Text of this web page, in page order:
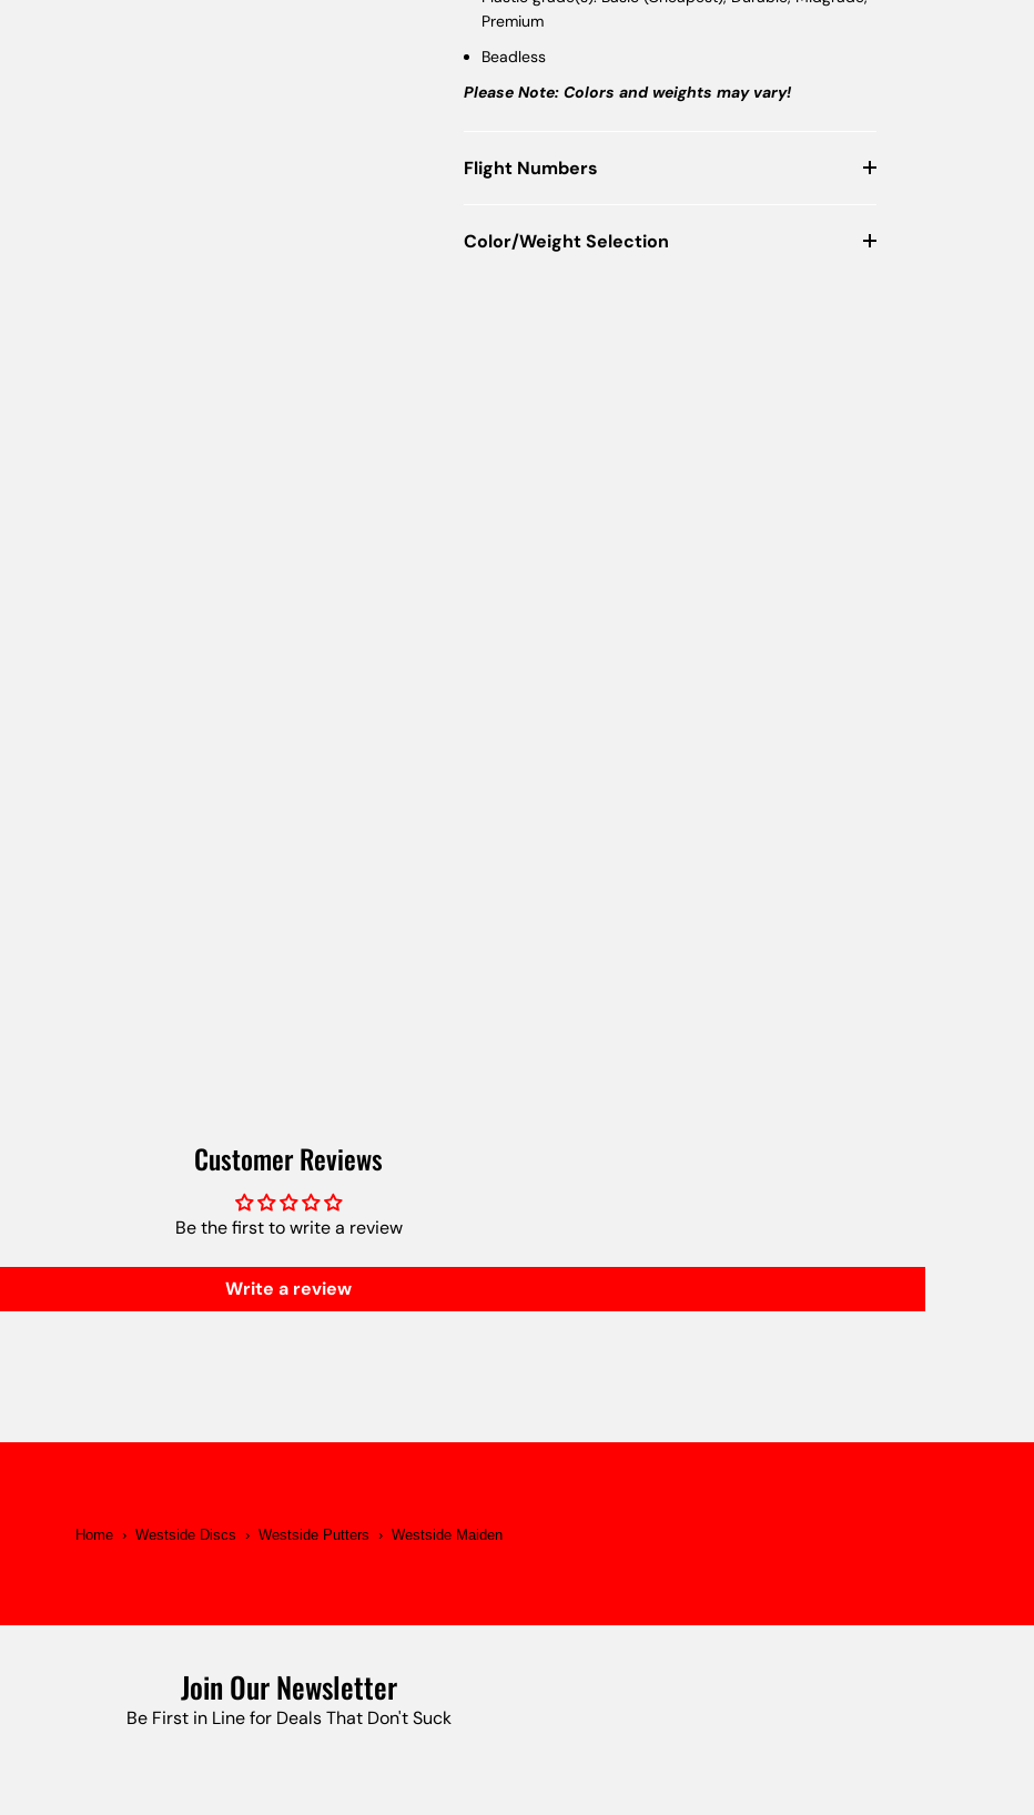
Premium
Beadless
Please Note: Colors and weights may vary!
Flight Numbers
Color/Weight Selection
Customer Reviews
Be the first to write a review
Write a review
Home › Westside Discs › Westside Putters › Westside Maiden
Join Our Newsletter
Be First in Line for Deals That Don't Suck